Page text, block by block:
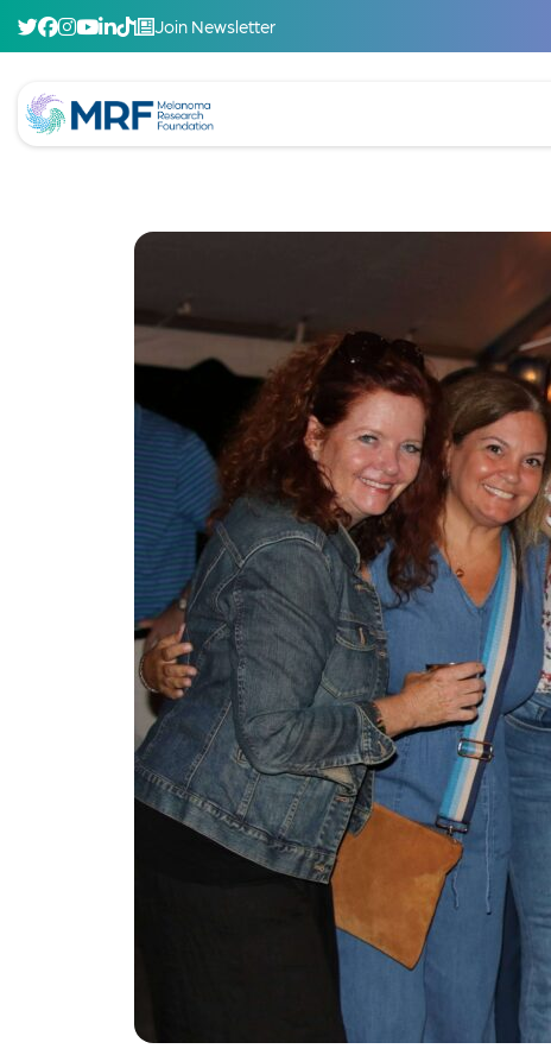
Join Newsletter